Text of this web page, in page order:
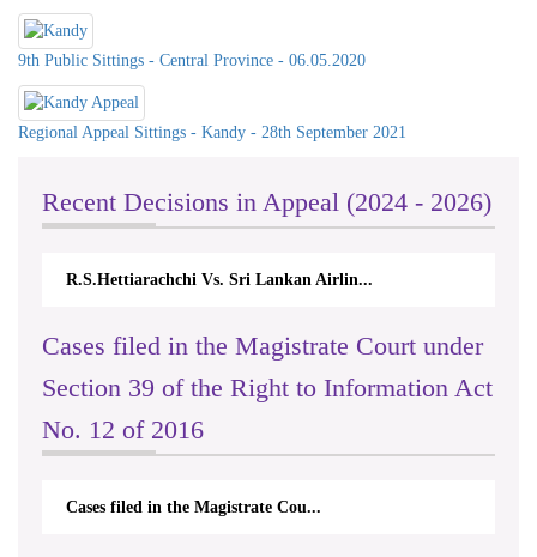
9th Public Sittings - Central Province - 06.05.2020
Regional Appeal Sittings - Kandy - 28th September 2021
Recent Decisions in Appeal (2024 - 2026)
R.S.Hettiarachchi Vs. Sri Lankan Airlin...
Cases filed in the Magistrate Court under
Section 39 of the Right to Information Act
No. 12 of 2016
Cases filed in the Magistrate Cou...